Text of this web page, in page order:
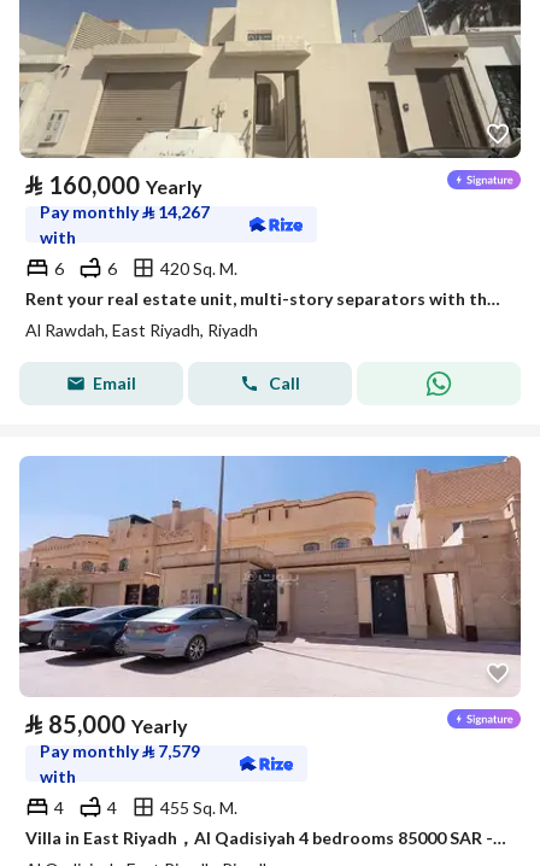
⃁ 160,000 Yearly
Pay monthly⃁ 14,267
with
6
6
420 Sq. M.
Rent your real estate unit, multi-story separators with the emblem of leadership.
Al Rawdah, East Riyadh, Riyadh
Email Call
⃁ 85,000 Yearly
Pay monthly⃁ 7,579
with
4
4
455 Sq. M.
Villa in East Riyadh，Al Qadisiyah 4 bedrooms 85000 SAR - 88054553